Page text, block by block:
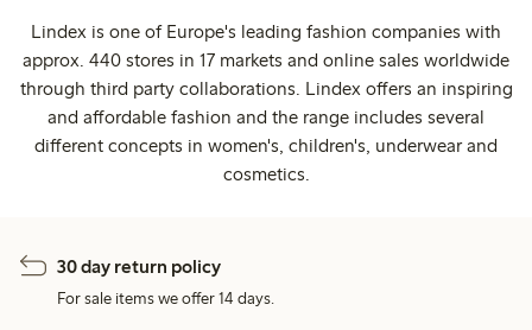
Lindex is one of Europe's leading fashion companies with
approx. 440 stores in 17 markets and online sales worldwide
through third party collaborations. Lindex offers an inspiring
and affordable fashion and the range includes several
different concepts in women's, children's, underwear and
cosmetics.
30 day return policy
For sale items we offer 14 days.